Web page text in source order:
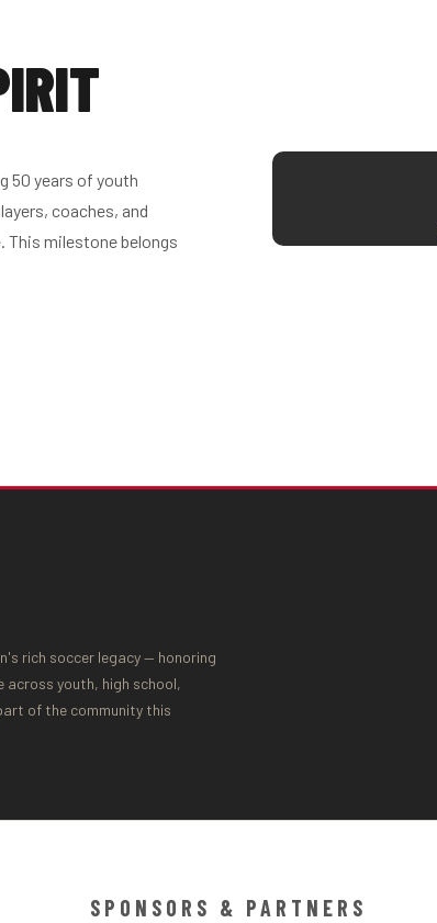
50 years of youth
coaches, and
This milestone belongs
rich soccer legacy — honoring
youth, high school,
of the community this
SPONSORS & PARTNERS